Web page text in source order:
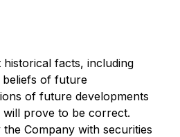
facts, including
beliefs of future
of future developments
will prove to be correct.
Company with securities